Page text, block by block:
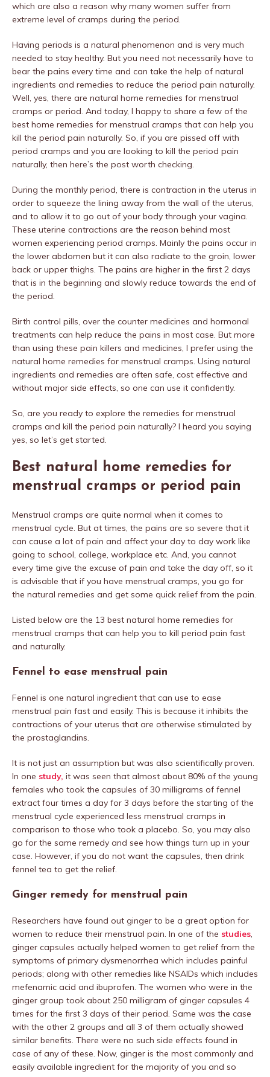
which are also a reason why many women suffer from
extreme level of cramps during the period.
Having periods is a natural phenomenon and is very much
needed to stay healthy. But you need not necessarily have to
bear the pains every time and can take the help of natural
ingredients and remedies to reduce the period pain naturally.
Well, yes, there are natural home remedies for menstrual
cramps or period. And today, I happy to share a few of the
best home remedies for menstrual cramps that can help you
kill the period pain naturally. So, if you are pissed off with
period cramps and you are looking to kill the period pain
naturally, then here’s the post worth checking.
During the monthly period, there is contraction in the uterus in
order to squeeze the lining away from the wall of the uterus,
and to allow it to go out of your body through your vagina.
These uterine contractions are the reason behind most
women experiencing period cramps. Mainly the pains occur in
the lower abdomen but it can also radiate to the groin, lower
back or upper thighs. The pains are higher in the first 2 days
that is in the beginning and slowly reduce towards the end of
the period.
Birth control pills, over the counter medicines and hormonal
treatments can help reduce the pains in most case. But more
than using these pain killers and medicines, I prefer using the
natural home remedies for menstrual cramps. Using natural
ingredients and remedies are often safe, cost effective and
without major side effects, so one can use it confidently.
So, are you ready to explore the remedies for menstrual
cramps and kill the period pain naturally? I heard you saying
yes, so let’s get started.
Best natural home remedies for
menstrual cramps or period pain
Menstrual cramps are quite normal when it comes to
menstrual cycle. But at times, the pains are so severe that it
can cause a lot of pain and affect your day to day work like
going to school, college, workplace etc. And, you cannot
every time give the excuse of pain and take the day off, so it
is advisable that if you have menstrual cramps, you go for
the natural remedies and get some quick relief from the pain.
Listed below are the 13 best natural home remedies for
menstrual cramps that can help you to kill period pain fast
and naturally.
Fennel to ease menstrual pain
Fennel is one natural ingredient that can use to ease
menstrual pain fast and easily. This is because it inhibits the
contractions of your uterus that are otherwise stimulated by
the prostaglandins.
It is not just an assumption but was also scientifically proven.
In one study, it was seen that almost about 80% of the young
females who took the capsules of 30 milligrams of fennel
extract four times a day for 3 days before the starting of the
menstrual cycle experienced less menstrual cramps in
comparison to those who took a placebo. So, you may also
go for the same remedy and see how things turn up in your
case. However, if you do not want the capsules, then drink
fennel tea to get the relief.
Ginger remedy for menstrual pain
Researchers have found out ginger to be a great option for
women to reduce their menstrual pain. In one of the studies,
ginger capsules actually helped women to get relief from the
symptoms of primary dysmenorrhea which includes painful
periods; along with other remedies like NSAIDs which includes
mefenamic acid and ibuprofen. The women who were in the
ginger group took about 250 milligram of ginger capsules 4
times for the first 3 days of their period. Same was the case
with the other 2 groups and all 3 of them actually showed
similar benefits. There were no such side effects found in
case of any of these. Now, ginger is the most commonly and
easily available ingredient for the majority of you and so